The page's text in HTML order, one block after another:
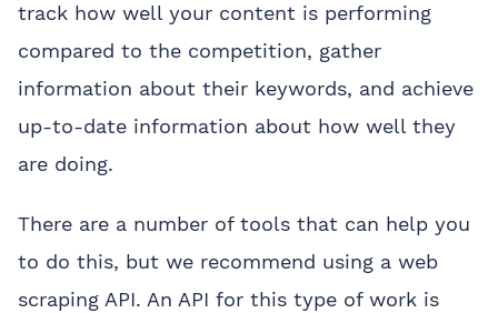
track how well your content is performing
compared to the competition, gather
information about their keywords, and achieve
up-to-date information about how well they
are doing.
There are a number of tools that can help you
to do this, but we recommend using a web
scraping API. An API for this type of work is